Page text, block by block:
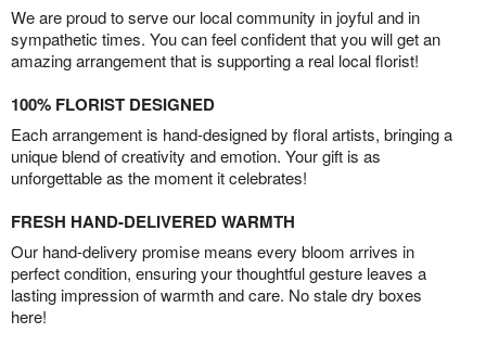
We are proud to serve our local community in joyful and in
sympathetic times. You can feel confident that you will get an
amazing arrangement that is supporting a real local florist!
100% FLORIST DESIGNED
Each arrangement is hand-designed by floral artists, bringing a
unique blend of creativity and emotion. Your gift is as
unforgettable as the moment it celebrates!
FRESH HAND-DELIVERED WARMTH
Our hand-delivery promise means every bloom arrives in
perfect condition, ensuring your thoughtful gesture leaves a
lasting impression of warmth and care. No stale dry boxes
here!